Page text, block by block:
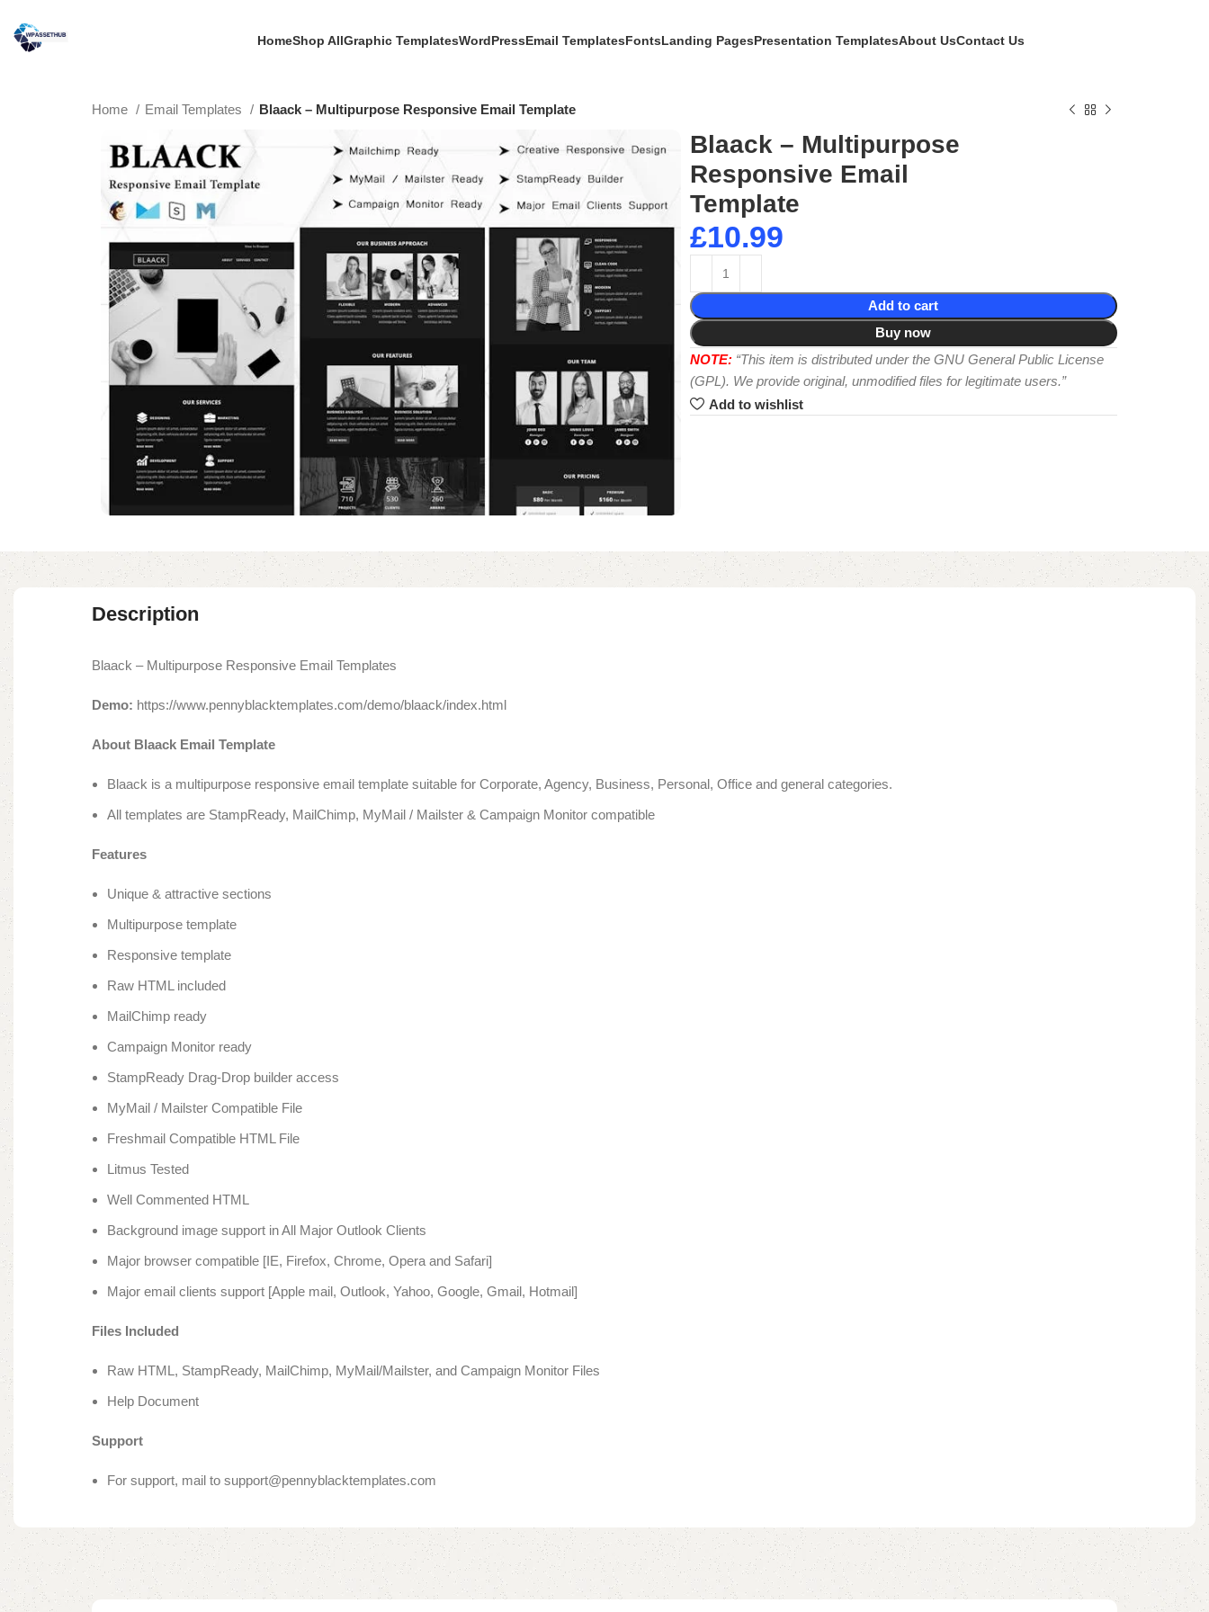
HomeShop AllGraphic TemplatesWordPressEmail TemplatesFontsLanding PagesPresentation TemplatesAbout UsContact Us
Home Email Templates Blaack – Multipurpose Responsive Email Template
Blaack – Multipurpose
Responsive Email
Template
£10.99
Add to cart
Buy now
NOTE: “This item is distributed under the GNU General Public License
(GPL). We provide original, unmodified files for legitimate users.”
Add to wishlist
Description
Blaack – Multipurpose Responsive Email Templates
Demo: https://www.pennyblacktemplates.com/demo/blaack/index.html
About Blaack Email Template
Blaack is a multipurpose responsive email template suitable for Corporate, Agency, Business, Personal, Office and general categories.
All templates are StampReady, MailChimp, MyMail / Mailster & Campaign Monitor compatible
Features
Unique & attractive sections
Multipurpose template
Responsive template
Raw HTML included
MailChimp ready
Campaign Monitor ready
StampReady Drag-Drop builder access
MyMail / Mailster Compatible File
Freshmail Compatible HTML File
Litmus Tested
Well Commented HTML
Background image support in All Major Outlook Clients
Major browser compatible [IE, Firefox, Chrome, Opera and Safari]
Major email clients support [Apple mail, Outlook, Yahoo, Google, Gmail, Hotmail]
Files Included
Raw HTML, StampReady, MailChimp, MyMail/Mailster, and Campaign Monitor Files
Help Document
Support
For support, mail to support@pennyblacktemplates.com